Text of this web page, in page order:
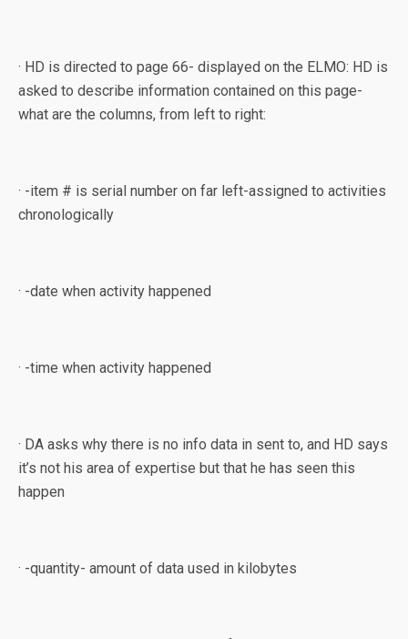
· HD is directed to page 66- displayed on the ELMO: HD is
asked to describe information contained on this page-
what are the columns, from left to right:
· -item # is serial number on far left-assigned to activities
chronologically
· -date when activity happened
· -time when activity happened
· DA asks why there is no info data in sent to, and HD says
it’s not his area of expertise but that he has seen this
happen
· -quantity- amount of data used in kilobytes